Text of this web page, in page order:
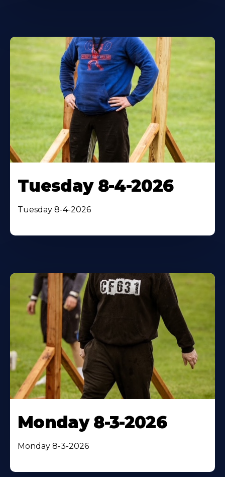
Tuesday 8-4-2026
Tuesday 8-4-2026
Monday 8-3-2026
Monday 8-3-2026